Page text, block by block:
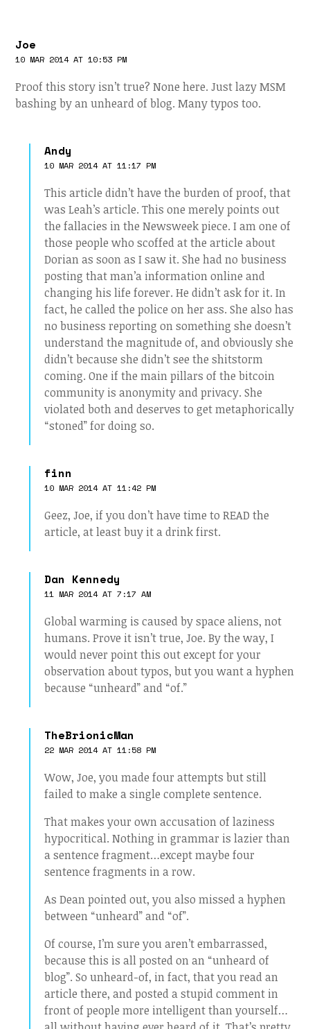
Joe
10 MAR 2014 AT 10:53 PM
Proof this story isn’t true? None here. Just lazy MSM
bashing by an unheard of blog. Many typos too.
Andy
10 MAR 2014 AT 11:17 PM
This article didn’t have the burden of proof, that
was Leah’s article. This one merely points out
the fallacies in the Newsweek piece. I am one of
those people who scoffed at the article about
Dorian as soon as I saw it. She had no business
posting that man’a information online and
changing his life forever. He didn’t ask for it. In
fact, he called the police on her ass. She also has
no business reporting on something she doesn’t
understand the magnitude of, and obviously she
didn’t because she didn’t see the shitstorm
coming. One if the main pillars of the bitcoin
community is anonymity and privacy. She
violated both and deserves to get metaphorically
“stoned” for doing so.
finn
10 MAR 2014 AT 11:42 PM
Geez, Joe, if you don’t have time to READ the
article, at least buy it a drink first.
Dan Kennedy
11 MAR 2014 AT 7:17 AM
Global warming is caused by space aliens, not
humans. Prove it isn’t true, Joe. By the way, I
would never point this out except for your
observation about typos, but you want a hyphen
because “unheard” and “of.”
TheBrionicMan
22 MAR 2014 AT 11:58 PM
Wow, Joe, you made four attempts but still
failed to make a single complete sentence.
That makes your own accusation of laziness
hypocritical. Nothing in grammar is lazier than
a sentence fragment…except maybe four
sentence fragments in a row.
As Dean pointed out, you also missed a hyphen
between “unheard” and “of”.
Of course, I’m sure you aren’t embarrassed,
because this is all posted on an “unheard of
blog”. So unheard-of, in fact, that you read an
article there, and posted a stupid comment in
front of people more intelligent than yourself…